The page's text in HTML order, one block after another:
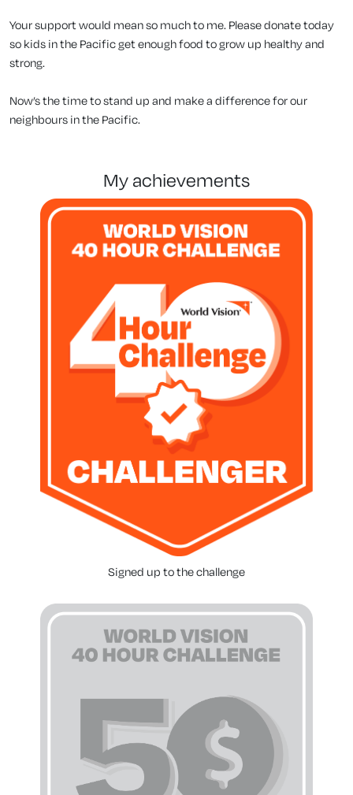
Your support would mean so much to me. Please donate today
so kids in the Pacific get enough food to grow up healthy and
strong.
Now’s the time to stand up and make a difference for our
neighbours in the Pacific.
my achievements
Signed up to the challenge